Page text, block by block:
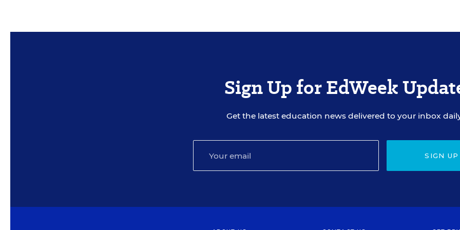
Sign Up for EdWeek
Get the latest education news delivered to your inbox
SIGN UP